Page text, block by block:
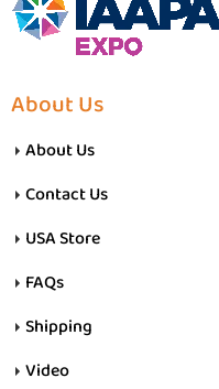
About Us
About Us
Contact Us
USA Store
FAQs
Shipping
Video